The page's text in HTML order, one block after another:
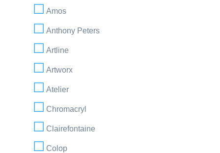
Amos
Anthony Peters
Artline
Artworx
Atelier
Chromacryl
Clairefontaine
Colop